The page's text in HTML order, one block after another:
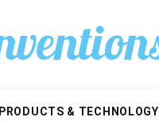
PRODUCTS & TECHNOLOGY